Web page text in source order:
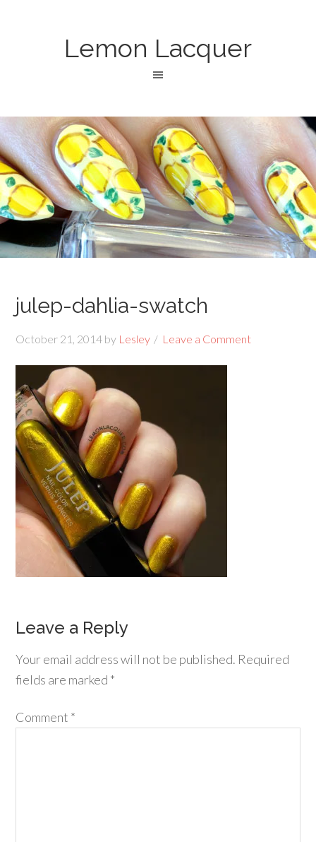
Lemon Lacquer
julep-dahlia-swatch
October 21, 2014 by Lesley Leave a Comment
Leave a Reply
Your email address will not be published. Required
fields are marked *
Comment *